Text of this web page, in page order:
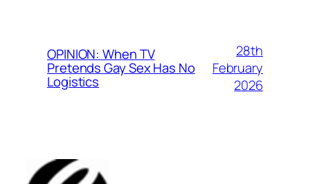
OPINION: When TV
Pretends Gay Sex Has No
Logistics
28th
February
2026